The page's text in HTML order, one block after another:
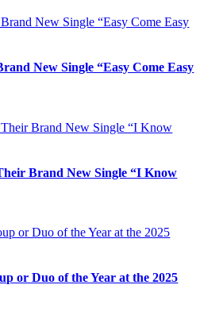
New Single “Easy Come Easy
Brand New Single “I Know
or Duo of the Year at the 2025